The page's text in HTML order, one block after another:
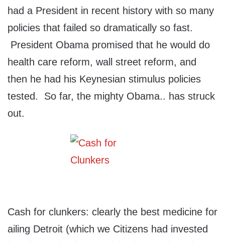
had a President in recent history with so many
policies that failed so dramatically so fast.
President Obama promised that he would do
health care reform, wall street reform, and
then he had his Keynesian stimulus policies
tested. So far, the mighty Obama.. has struck
out.
Cash for clunkers: clearly the best medicine for
ailing Detroit (which we Citizens had invested